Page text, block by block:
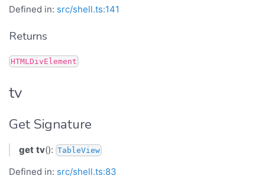
Defined in: src/shell.ts:141
Returns
HTMLDivElement
tv
Get Signature
get tv(): TableView
Defined in: src/shell.ts:83